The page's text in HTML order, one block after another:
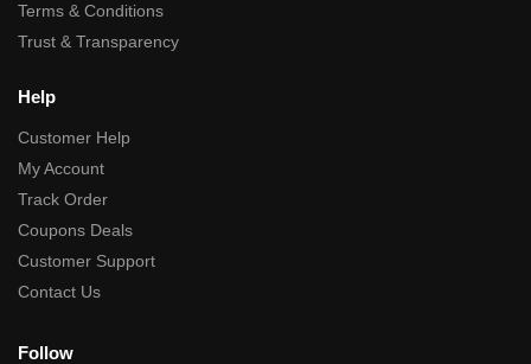
Terms & Conditions
Trust & Transparency
Help
Customer Help
My Account
Track Order
Coupons Deals
Customer Support
Contact Us
Follow